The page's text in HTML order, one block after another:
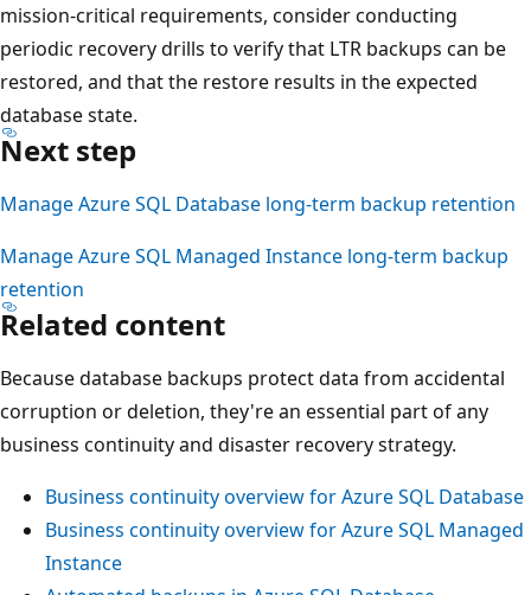
mission-critical requirements, consider conducting
periodic recovery drills to verify that LTR backups can be
restored, and that the restore results in the expected
database state.
Next step
Manage Azure SQL Database long-term backup retention
Manage Azure SQL Managed Instance long-term backup
retention
Related content
Because database backups protect data from accidental
corruption or deletion, they're an essential part of any
business continuity and disaster recovery strategy.
Business continuity overview for Azure SQL Database
Business continuity overview for Azure SQL Managed
Instance